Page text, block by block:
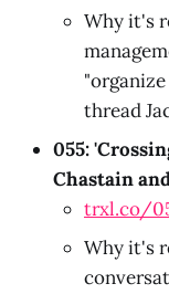
Why it's
thread
055:
Chastain
trxl.co/
Why it's